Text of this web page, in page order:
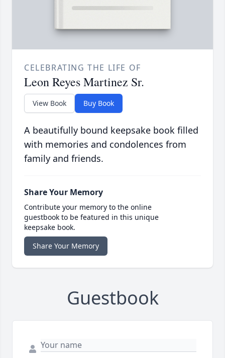
CELEBRATING THE LIFE OF
Leon Reyes Martinez Sr.
View Book Buy Book
A beautifully bound keepsake book filled
with memories and condolences from
family and friends.
Share Your Memory
Contribute your memory to the online
guestbook to be featured in this unique
keepsake book.
Share Your Memory
Guestbook